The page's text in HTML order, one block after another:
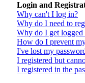
Login and
Why can't I log in?
Why do I need to
Why do I get
How do I prevent
I've lost my
I registered but
I registered in the